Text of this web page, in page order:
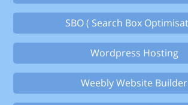
SBO ( Search Box
Wordpress Hosting
Weebly Website Builder